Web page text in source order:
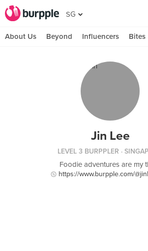
SG
About Us Beyond Influencers Bites
Jin Lee
LEVEL 3 BURPPLER ·
Foodie adventures are my
https://www.burpple.com/